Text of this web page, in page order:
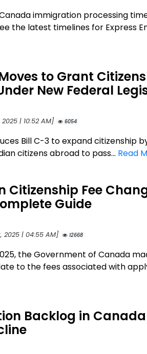
immigration processing
the latest timelines for Express
to Grant
New Federal
| 10:52 AM]
6054
Bill C-3 to expand citizenship
citizens abroad to pass... Read
Citizenship Fee
Guide
2025 | 04:55 AM]
12668
the Government of Canada
to the fees associated with
Backlog in Canada